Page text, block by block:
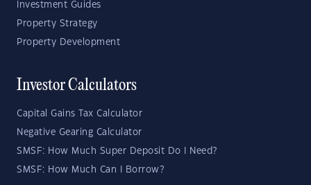
Investment Guides
Property Strategy
Property Development
Investor Calculators
Capital Gains Tax Calculator
Negative Gearing Calculator
SMSF: How Much Super Deposit Do I Need?
SMSF: How Much Can I Borrow?